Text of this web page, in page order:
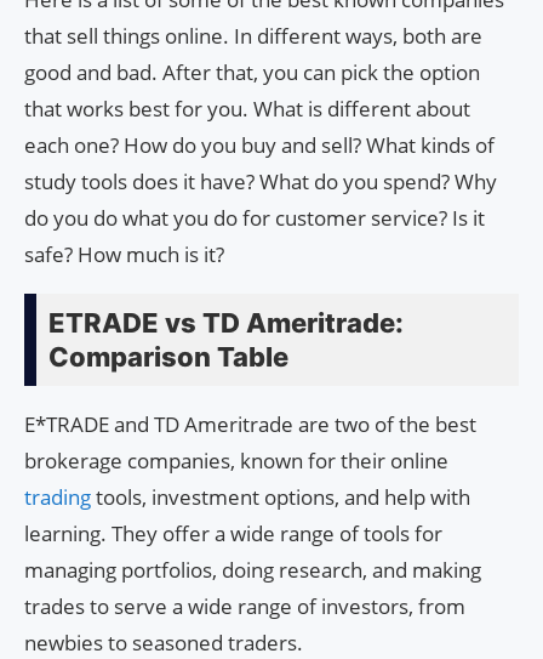
that sell things online. In different ways, both are
good and bad. After that, you can pick the option
that works best for you. What is different about
each one? How do you buy and sell? What kinds of
study tools does it have? What do you spend? Why
do you do what you do for customer service? Is it
safe? How much is it?
ETRADE vs TD Ameritrade:
Comparison Table
E*TRADE and TD Ameritrade are two of the best
brokerage companies, known for their online
tradingtools, investment options, and help with
learning. They offer a wide range of tools for
managing portfolios, doing research, and making
trades to serve a wide range of investors, from
newbies to seasoned traders.